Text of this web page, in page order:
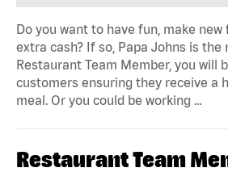
Do you want to have fun, make
extra cash? If so, Papa Johns is
Restaurant Team Member, you will
customers ensuring they receive a
meal. Or you could be working …
Restaurant Team